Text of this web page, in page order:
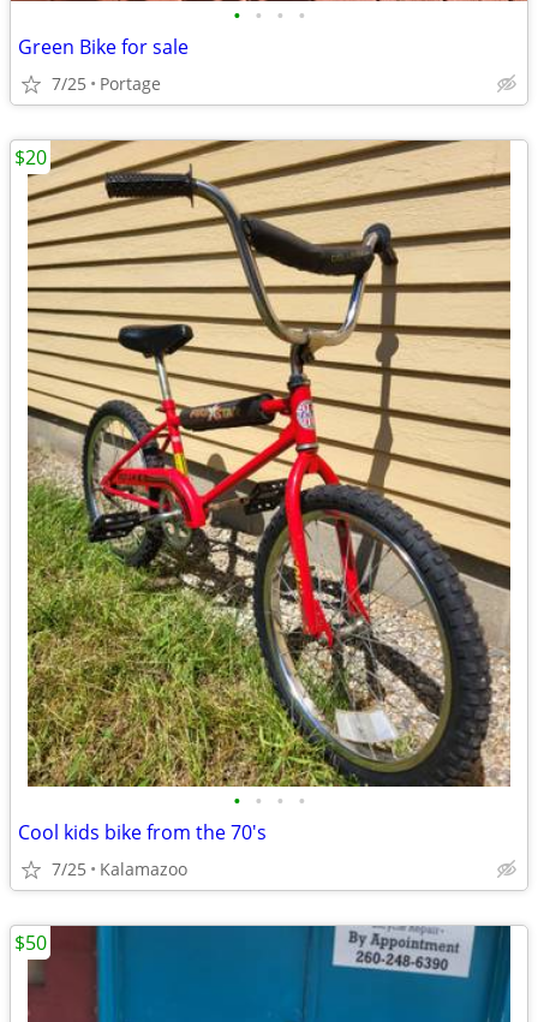
• • • •
Green Bike for sale
7/25 Portage
• • • •
Cool kids bike from the 70's
7/25 Kalamazoo
$20
$50